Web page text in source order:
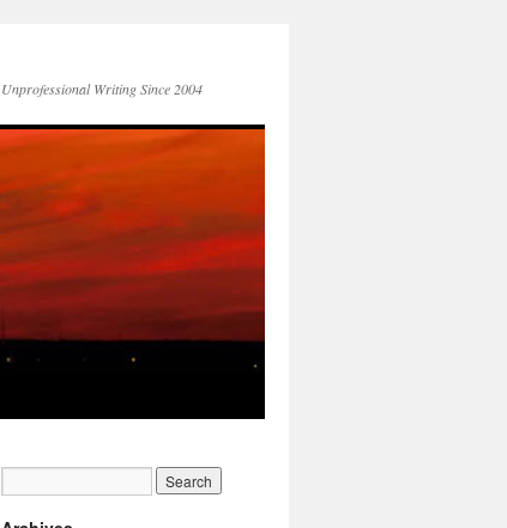
Unprofessional Writing Since 2004